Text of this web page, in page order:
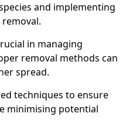
and implementing
in managing
removal methods can
spread.
techniques to ensure
minimising potential